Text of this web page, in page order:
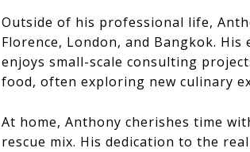
Outside of his professional life,
Florence, London, and Bangkok.
enjoys small-scale consulting
food, often exploring new culinary
At home, Anthony cherishes time
rescue mix. His dedication to the